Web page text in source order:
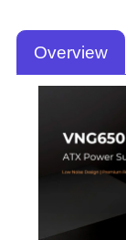
Overview